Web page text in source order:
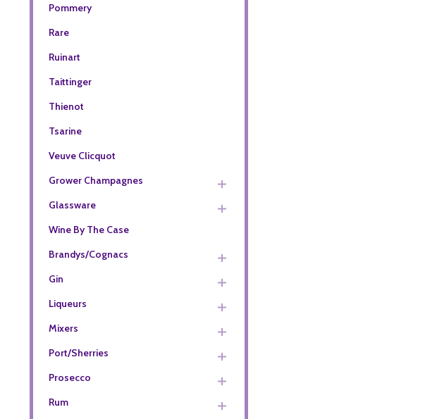
Pommery
Rare
Ruinart
Taittinger
Thienot
Tsarine
Veuve Clicquot
Grower Champagnes
Glassware
Wine By The Case
Brandys/Cognacs
Gin
Liqueurs
Mixers
Port/Sherries
Prosecco
Rum